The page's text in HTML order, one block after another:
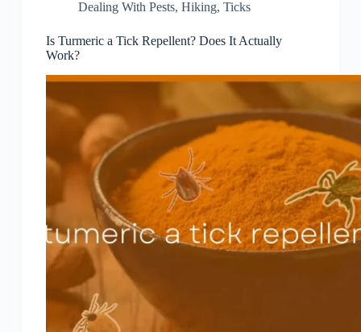
Dealing With Pests, Hiking, Ticks
Is Turmeric a Tick Repellent? Does It Actually
Work?